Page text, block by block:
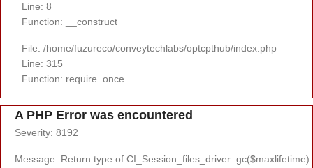
Line: 8
Function: __construct
File: /home/fuzureco/conveytechlabs/optcpthub/index.php
Line: 315
Function: require_once
A PHP Error was encountered
Severity: 8192
Message: Return type of CI_Session_files_driver::gc($maxlifetime)